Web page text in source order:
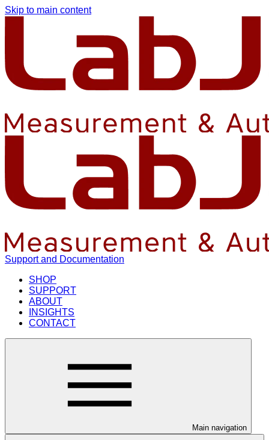
Skip to main content
Support and Documentation
SHOP
SUPPORT
ABOUT
INSIGHTS
CONTACT
Main navigation